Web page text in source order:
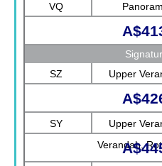
VQ
SZ
Upper
SY
Upper
Verandah,